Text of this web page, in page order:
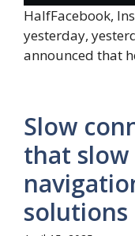
HalfFacebook,
yesterday,
announced that
Slow
that
solutions